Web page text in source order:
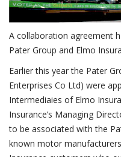
A collaboration agreement
Pater Group and Elmo
Earlier this year the Pater
Enterprises Co Ltd) were
Intermediaies of Elmo
Insurance’s Managing
to be associated with the
known motor